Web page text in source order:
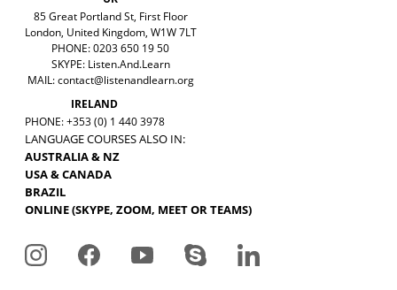
85 Great Portland St, First Floor
London, United Kingdom, W1W 7LT
PHONE: 0203 650 19 50
SKYPE: Listen.And.Learn
MAIL:contact@listenandlearn.org
IRELAND
PHONE: +353 (0) 1 440 3978
LANGUAGE COURSES ALSO IN:
AUSTRALIA & NZ
USA & CANADA
BRAZIL
ONLINE (SKYPE, ZOOM, MEET OR TEAMS)